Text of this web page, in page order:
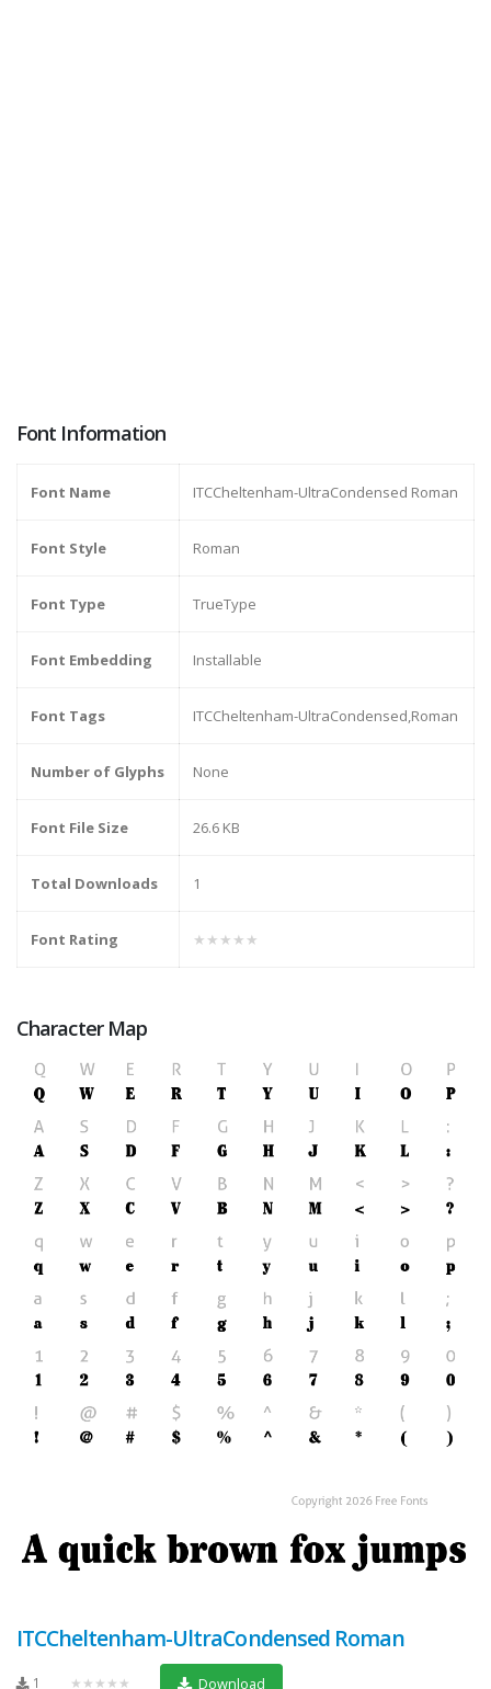
Font Information
Font Name ITCCheltenham-UltraCondensed Roman
Font Style Roman
Font Type TrueType
Font Embedding Installable
Font Tags ITCCheltenham-UltraCondensed,Roman
Number of Glyphs None
Font File Size 26.6 KB
Total Downloads 1
Font Rating ★★★★★
Character Map
ITCCheltenham-UltraCondensed Roman
1 ★★★★★ Download